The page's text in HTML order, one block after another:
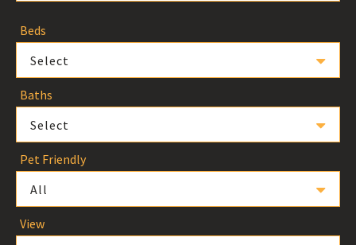
Beds
Select
Baths
Select
Pet Friendly
All
View